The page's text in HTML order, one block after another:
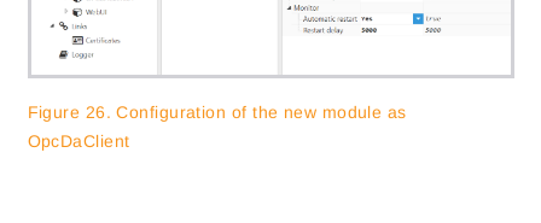
Figure 26. Configuration of the new module as
OpcDaClient